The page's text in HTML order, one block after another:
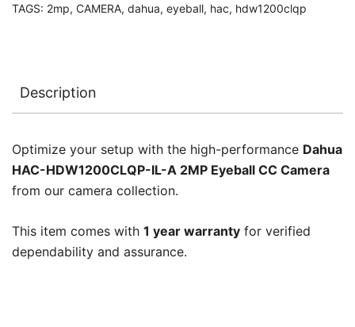
Warranty
TAGS: 2mp, CAMERA, dahua, eyeball, hac, hdw1200clqp
Description
Optimize your setup with the high-performance Dahua
HAC-HDW1200CLQP-IL-A 2MP Eyeball CC Camera
from our camera collection.
This item comes with 1 year warranty for verified
dependability and assurance.